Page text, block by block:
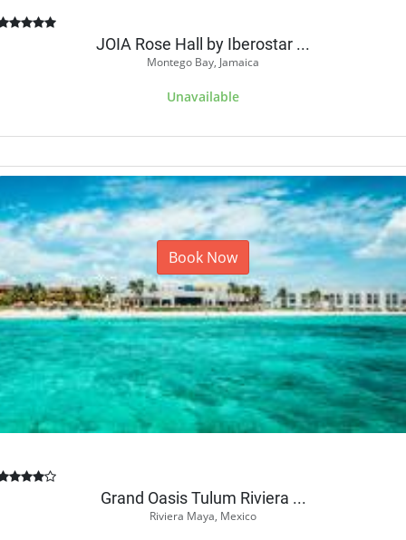
JOIA Rose Hall by Iberostar ...
Montego Bay, Jamaica
Unavailable
Book Now
Grand Oasis Tulum Riviera ...
Riviera Maya, Mexico